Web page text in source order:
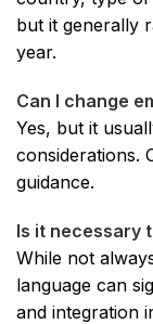
but it generally
year.
Can I change
Yes, but it
considerations.
guidance.
Is it necessary
While not
language can
and integration